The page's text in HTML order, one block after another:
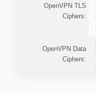
OpenVPN TLS
Ciphers:
OpenVPN Data
Ciphers: